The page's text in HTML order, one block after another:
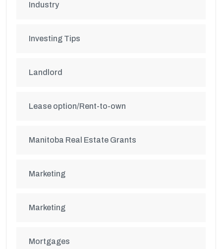
Industry
Investing Tips
Landlord
Lease option/Rent-to-own
Manitoba Real Estate Grants
Marketing
Marketing
Mortgages